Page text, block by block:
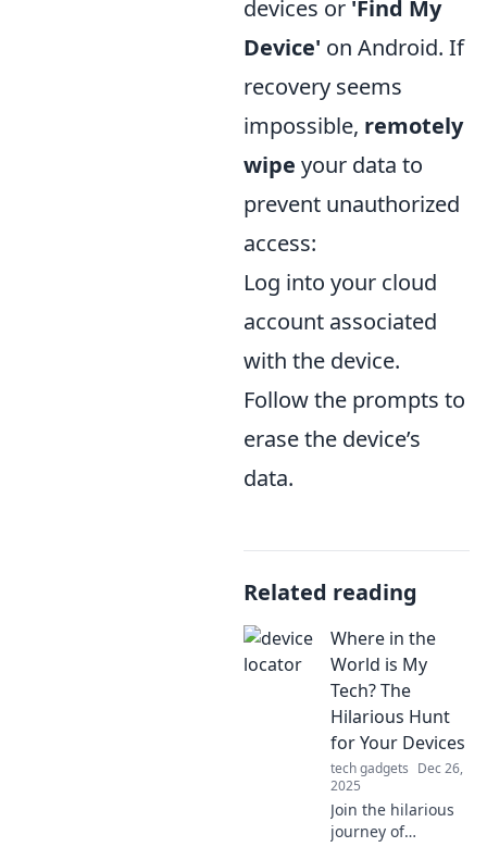
devices or 'Find My
Device' on Android. If
recovery seems
impossible, remotely
wipe your data to
prevent unauthorized
access:
Log into your cloud
account associated
with the device.
Follow the prompts to
erase the device’s
data.
Related reading
Where in the
World is My
Tech? The
Hilarious Hunt
for Your Devices
tech gadgets Dec 26,
2025
Join the hilarious
journey of